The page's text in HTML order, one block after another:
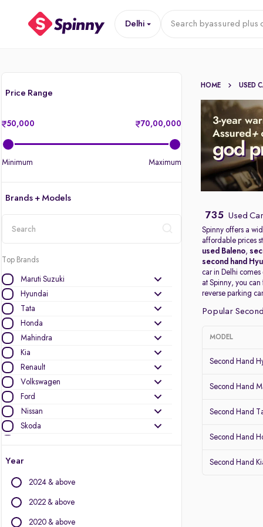
Delhi Search byassured plus
Price Range
50,000 70,00,000
Minimum Maximum
Brands + Models
Top Brands
Maruti Suzuki
Hyundai
Tata
Honda
Mahindra
Kia
Renault
Volkswagen
Ford
Nissan
Skoda
Year
2024 & above
2022 & above
2020 & above
HOME USED
735 Used
Spinny offers a
affordable prices
used Baleno,
second hand
car in Delhi
at Spinny, you
reverse parking
Popular
MODEL
Second Hand
Second Hand
Second Hand
Second Hand
Second Hand